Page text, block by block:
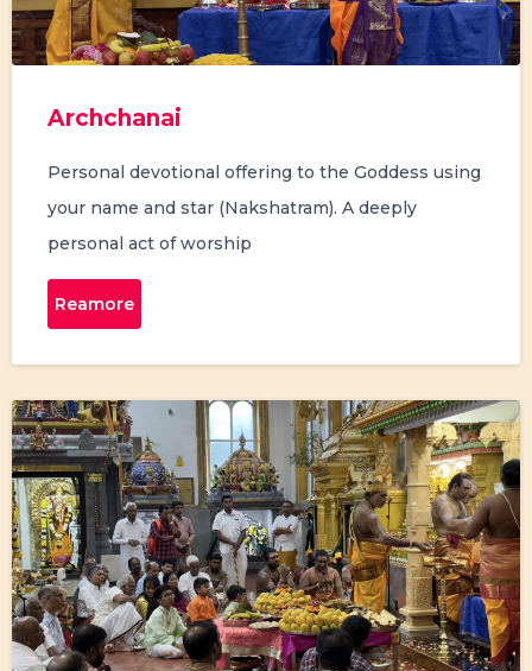
Archchanai
Personal devotional offering to the Goddess using
your name and star (Nakshatram). A deeply
personal act of worship
Reamore